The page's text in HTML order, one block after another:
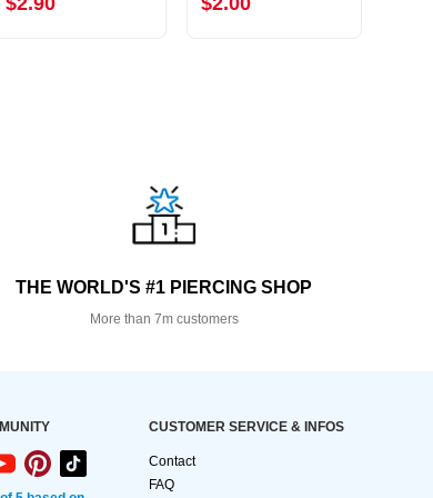
THE WORLD'S #1 PIERCING SHOP
More than 7m customers
CUSTOMER SERVICE & INFOS
Contact
FAQ